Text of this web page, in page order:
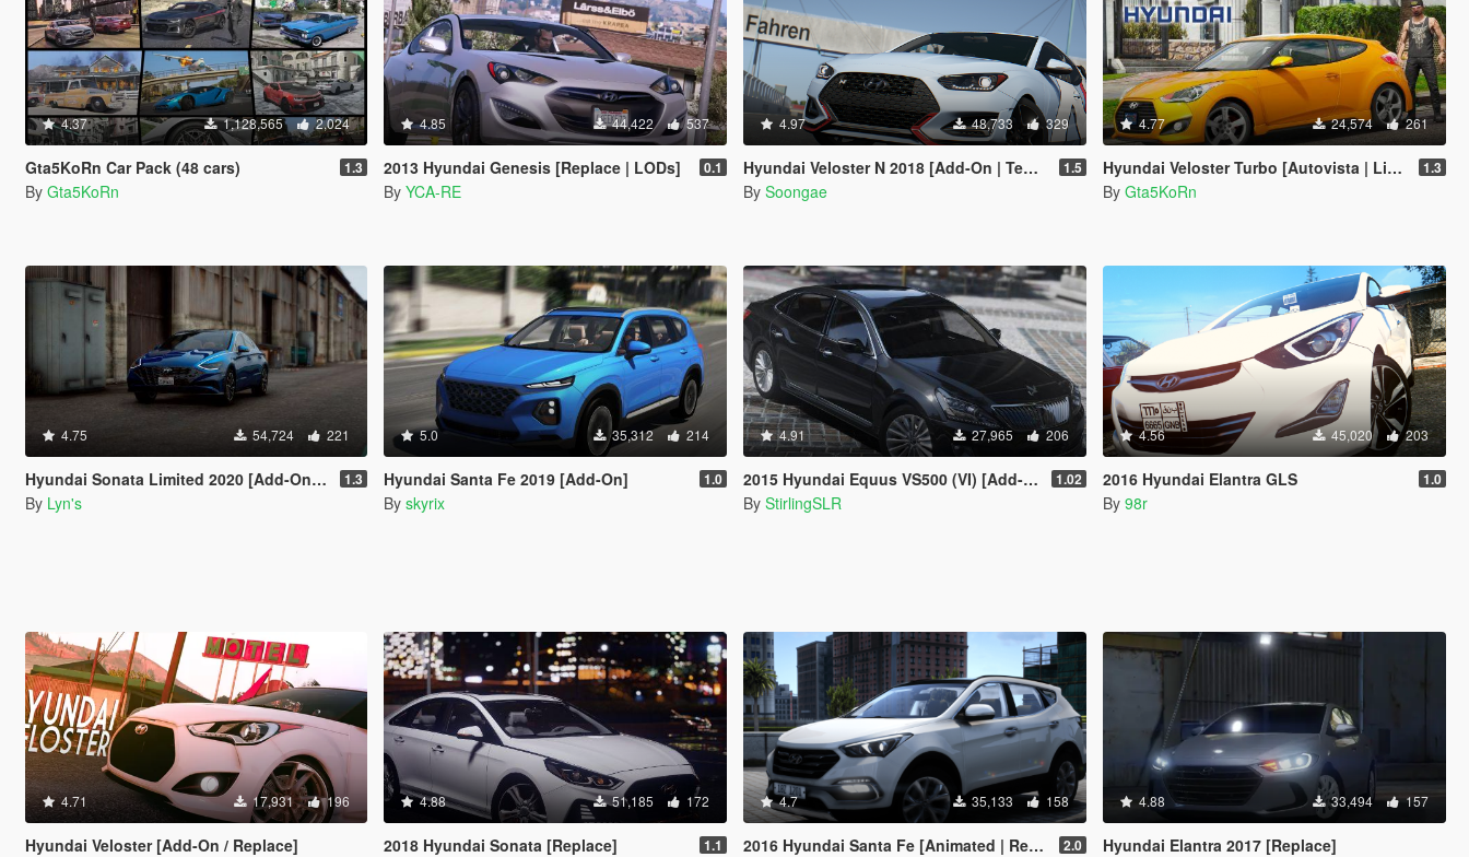
4.37 1,128,565 2,024
Gta5KoRn Car Pack (48 cars) 1.3
By Gta5KoRn
4.85 44,422 537
2013 Hyundai Genesis [Replace | LODs] 0.1
By YCA-RE
4.97 48,733 329
Hyundai Veloster N 2018 [Add-On | Template | Tuning] 1.5
By Soongae
4.77 24,574 261
Hyundai Veloster Turbo [Autovista | Livery | Add-On / Replace] 1.3
By Gta5KoRn
4.75 54,724 221
Hyundai Sonata Limited 2020 [Add-On / Replace] 1.3
By Lyn's
5.0 35,312 214
Hyundai Santa Fe 2019 [Add-On] 1.0
By skyrix
4.91 27,965 206
2015 Hyundai Equus VS500 (VI) [Add-On] 1.02
By StirlingSLR
4.56 45,020 203
2016 Hyundai Elantra GLS 1.0
By 98r
4.71 17,931 196
Hyundai Veloster [Add-On / Replace]
4.88 51,185 172
2018 Hyundai Sonata [Replace] 1.1
4.7 35,133 158
2016 Hyundai Santa Fe [Animated | Replace / Add-On | FiveM] 2.0
4.88 33,494 157
Hyundai Elantra 2017 [Replace]